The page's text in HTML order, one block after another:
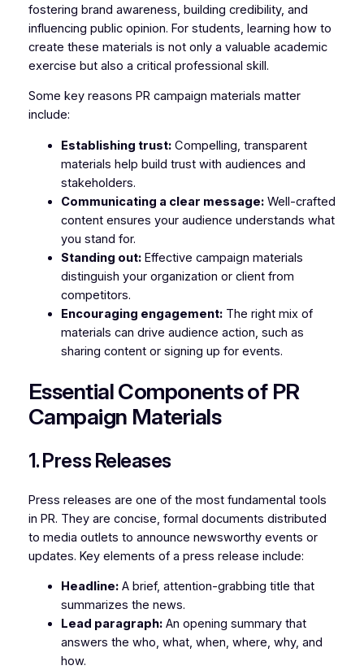
fostering brand awareness, building credibility, and
influencing public opinion. For students, learning how to
create these materials is not only a valuable academic
exercise but also a critical professional skill.
Some key reasons PR campaign materials matter
include:
Establishing trust:Compelling, transparent
materials help build trust with audiences and
stakeholders.
Communicating a clear message:Well-crafted
content ensures your audience understands what
you stand for.
Standing out:Effective campaign materials
distinguish your organization or client from
competitors.
Encouraging engagement:The right mix of
materials can drive audience action, such as
sharing content or signing up for events.
Essential Components of PR
Campaign Materials
1. Press Releases
Press releases are one of the most fundamental tools
in PR. They are concise, formal documents distributed
to media outlets to announce newsworthy events or
updates. Key elements of a press release include:
Headline:A brief, attention-grabbing title that
summarizes the news.
Lead paragraph:An opening summary that
answers the who, what, when, where, why, and
how.